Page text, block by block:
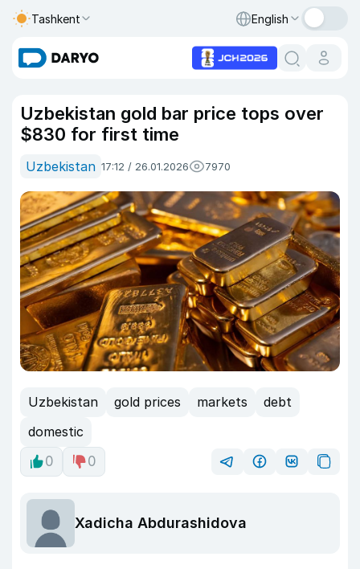
Tashkent English
Uzbekistan gold bar price tops over
$830 for first time
Uzbekistan 17:12 / 26.01.2026 7970
Uzbekistan gold prices markets
debt
domestic
0
0
Xadicha Abdurashidova